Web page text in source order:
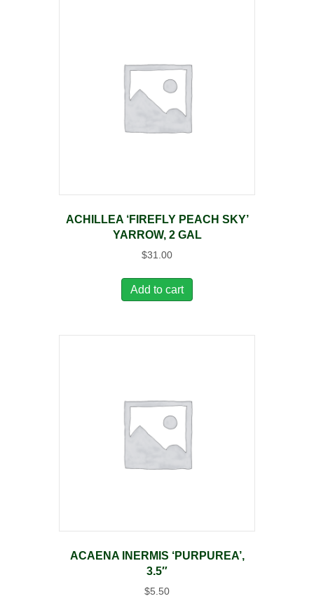
ACHILLEA ‘FIREFLY PEACH SKY’
YARROW, 2 GAL
$31.00
Add to cart
ACAENA INERMIS ‘PURPUREA’,
3.5″
$5.50